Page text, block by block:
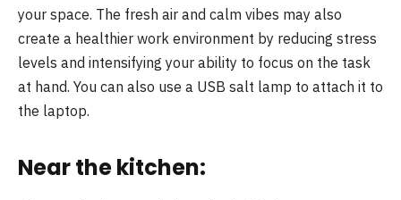
your space. The fresh air and calm vibes may also
create a healthier work environment by reducing stress
levels and intensifying your ability to focus on the task
at hand. You can also use a USB salt lamp to attach it to
the laptop.
Near the kitchen: